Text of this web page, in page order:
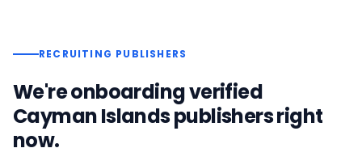
RECRUITING PUBLISHERS
We're onboarding verified
Cayman Islandspublishers right
now.